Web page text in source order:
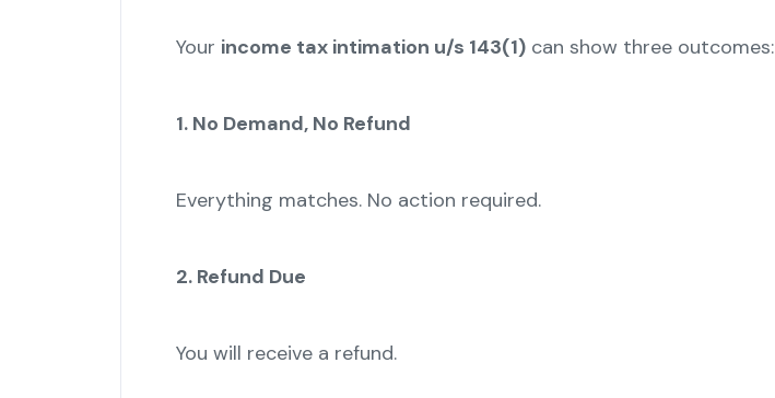
Your income tax intimation u/s 143(1)can show three outcomes:
1. No Demand, No Refund
Everything matches. No action required.
2. Refund Due
You will receive a refund.